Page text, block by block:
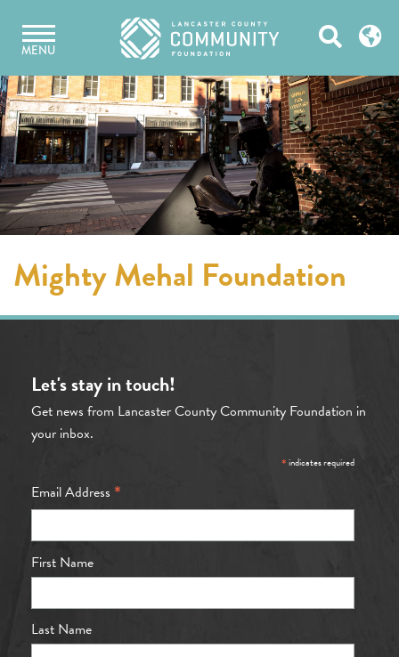
content
MENU Open
Mighty Mehal Foundation
Let's stay in touch!
Get news from Lancaster County Community Foundation in
your inbox.
*indicates required
Email Address *
First Name
Last Name